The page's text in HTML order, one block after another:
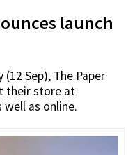
launch
(12 Sep), The Paper
their store at
well as online.